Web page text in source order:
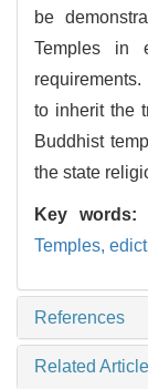
be
Temples in
to inherit the
Buddhist
the state
Key words:
Temples,
References
Related